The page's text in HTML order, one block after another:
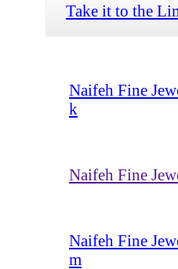
Take it to the
Naifeh Fine
k
Naifeh Fine
Naifeh Fine
m